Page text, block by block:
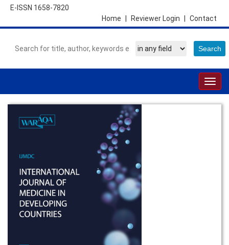
E-ISSN 1658-7820
Contact
Reviewer Login
Home